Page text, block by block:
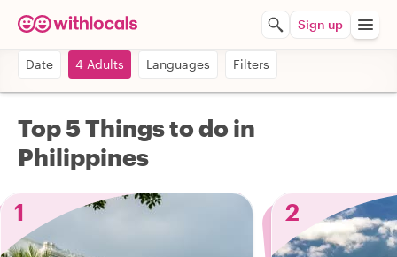
Sign up
Date 4 Adults Languages Filters
Top 5 Things to do in
Philippines
1
2